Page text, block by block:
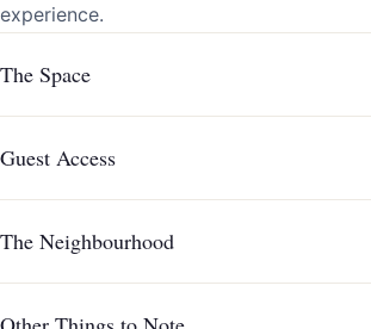
experience.
The Space
Guest Access
The Neighbourhood